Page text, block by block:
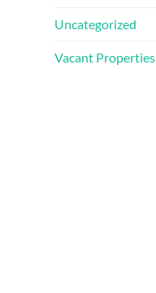
Uncategorized
Vacant Properties